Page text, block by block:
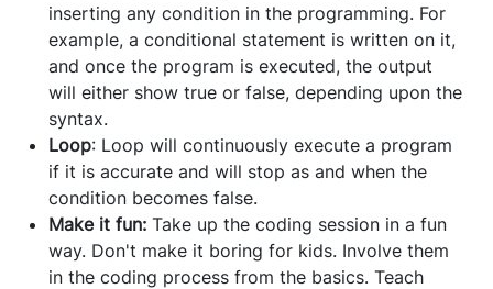
inserting any condition in the programming. For
example, a conditional statement is written on it,
and once the program is executed, the output
will either show true or false, depending upon the
syntax.
Loop: Loop will continuously execute a program
if it is accurate and will stop as and when the
condition becomes false.
Make it fun: Take up the coding session in a fun
way. Don't make it boring for kids. Involve them
in the coding process from the basics. Teach